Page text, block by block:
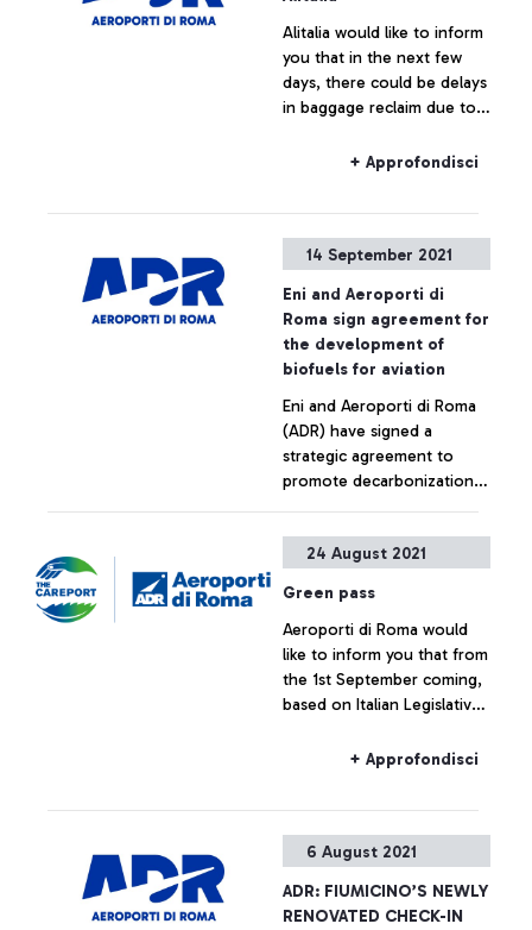
Alitalia would like to inform
you that in the next few
days, there could be delays
in baggage reclaim due to
and invites passengers to
+ Approfondisci
14 September 2021
Eni and Aeroporti di
Roma sign agreement for
the development of
biofuels for aviation
Eni and Aeroporti di Roma
(ADR) have signed a
strategic agreement to
promote decarbonization
ecological transition of
+ Approfondisci
24 August 2021
Green pass
Aeroporti di Roma would
like to inform you that from
the 1st September coming,
based on Italian Legislative
2021, in order to travel by
have a Green pass (*) or
+ Approfondisci
6 August 2021
ADR: FIUMICINO’S NEWLY
RENOVATED CHECK-IN